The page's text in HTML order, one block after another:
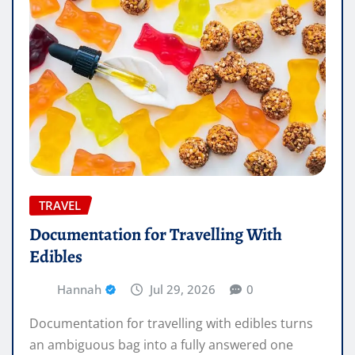
TRAVEL
Documentation for Travelling With
Edibles
Hannah Jul 29, 2026 0
Documentation for travelling with edibles turns
an ambiguous bag into a fully answered one